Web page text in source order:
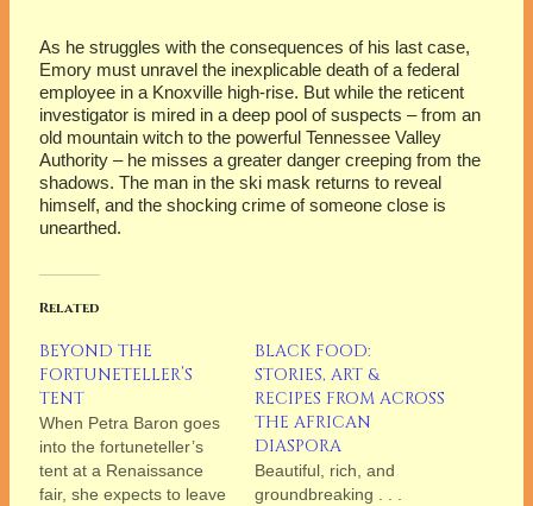
As he struggles with the consequences of his last case,
Emory must unravel the inexplicable death of a federal
employee in a Knoxville high-rise. But while the reticent
investigator is mired in a deep pool of suspects – from an
old mountain witch to the powerful Tennessee Valley
Authority – he misses a greater danger creeping from the
shadows. The man in the ski mask returns to reveal
himself, and the shocking crime of someone close is
unearthed.
Related
BEYOND THE
FORTUNETELLER’S
TENT
When Petra Baron goes
into the fortuneteller’s
tent at a Renaissance
fair, she expects to leave
BLACK FOOD:
STORIES, ART &
RECIPES FROM ACROSS
THE AFRICAN
DIASPORA
Beautiful, rich, and
groundbreaking . . .